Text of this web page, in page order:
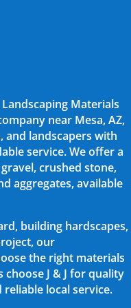
Landscaping Materials
near Mesa, AZ,
landscapers with
service. We offer a
crushed stone,
aggregates, available
building hardscapes,
our
the right materials
J & J for quality
local service.